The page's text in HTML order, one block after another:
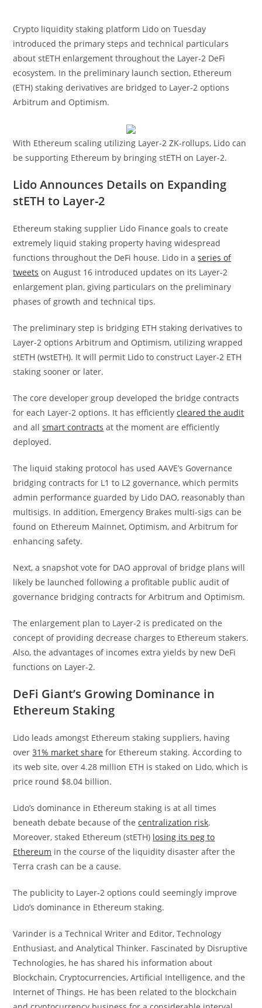
Crypto liquidity staking platform Lido on Tuesday
introduced the primary steps and technical particulars
about stETH enlargement throughout the Layer-2 DeFi
ecosystem. In the preliminary launch section, Ethereum
(ETH) staking derivatives are bridged to Layer-2 options
Arbitrum and Optimism.
With Ethereum scaling utilizing Layer-2 ZK-rollups, Lido can
be supporting Ethereum by bringing stETH on Layer-2.
Lido Announces Details on Expanding
stETH to Layer-2
Ethereum staking supplier Lido Finance goals to create
extremely liquid staking property having widespread
functions throughout the DeFi house. Lido in aseries of
tweets on August 16 introduced updates on its Layer-2
enlargement plan, giving particulars on the preliminary
phases of growth and technical tips.
The preliminary step is bridging ETH staking derivatives to
Layer-2 options Arbitrum and Optimism, utilizing wrapped
stETH (wstETH). It will permit Lido to construct Layer-2 ETH
staking sooner or later.
The core developer group developed the bridge contracts
for each Layer-2 options. It has efficientlycleared the audit
and allsmart contracts at the moment are efficiently
deployed.
The liquid staking protocol has used AAVE’s Governance
bridging contracts for L1 to L2 governance, which permits
admin performance guarded by Lido DAO, reasonably than
multisigs. In addition, Emergency Brakes multi-sigs can be
found on Ethereum Mainnet, Optimism, and Arbitrum for
enhancing safety.
Next, a snapshot vote for DAO approval of bridge plans will
likely be launched following a profitable public audit of
governance bridging contracts for Arbitrum and Optimism.
The enlargement plan to Layer-2 is predicated on the
concept of providing decrease charges to Ethereum stakers.
Also, the advantages of incomes extra yields by new DeFi
functions on Layer-2.
DeFi Giant’s Growing Dominance in
Ethereum Staking
Lido leads amongst Ethereum staking suppliers, having
over31% market share for Ethereum staking. According to
its web site, over 4.28 million ETH is staked on Lido, which is
price round $8.04 billion.
Lido’s dominance in Ethereum staking is at all times
beneath debate because of thecentralization risk.
Moreover, staked Ethereum (stETH) losing its peg to
Ethereum in the course of the liquidity disaster after the
Terra crash can be a cause.
The publicity to Layer-2 options could seemingly improve
Lido’s dominance in Ethereum staking.
Varinder is a Technical Writer and Editor, Technology
Enthusiast, and Analytical Thinker. Fascinated by Disruptive
Technologies, he has shared his information about
Blockchain, Cryptocurrencies, Artificial Intelligence, and the
Internet of Things. He has been related to the blockchain